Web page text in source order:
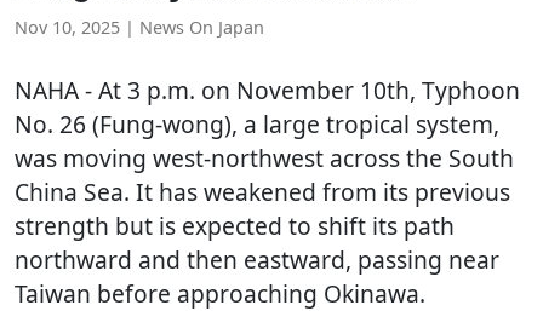
Nov 10, 2025 | News On Japan
NAHA- At 3 p.m. on November 10th, Typhoon
No. 26 (Fung-wong), a large tropical system,
was moving west-northwest across the South
China Sea. It has weakened from its previous
strength but is expected to shift its path
northward and then eastward, passing near
Taiwan before approaching Okinawa.